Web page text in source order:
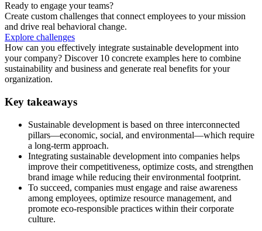
Ready to engage your teams?
Create custom challenges that connect employees to your mission
and drive real behavioral change.
Explore challenges
How can you effectively integrate sustainable development into
your company? Discover 10 concrete examples here to combine
sustainability and business and generate real benefits for your
organization.
Key takeaways
Sustainable development is based on three interconnected
pillars—economic, social, and environmental—which require
a long-term approach.
Integrating sustainable development into companies helps
improve their competitiveness, optimize costs, and strengthen
brand image while reducing their environmental footprint.
To succeed, companies must engage and raise awareness
among employees, optimize resource management, and
promote eco-responsible practices within their corporate
culture.